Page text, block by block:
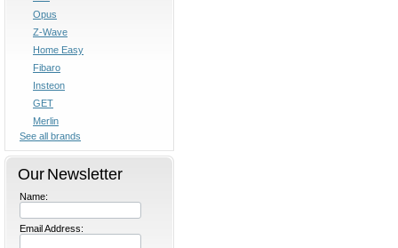
Opus
Z-Wave
Home Easy
Fibaro
Insteon
GET
Merlin
See all brands
Our Newsletter
Name:
Email Address: